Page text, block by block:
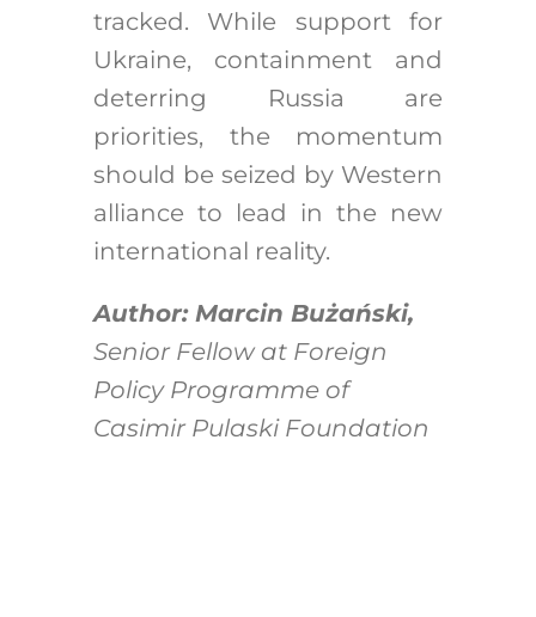
tracked. While support for
Ukraine, containment and
deterring Russia are
priorities, the momentum
should be seized by Western
alliance to lead in the new
international reality.
Author: Marcin Bużański,
Senior Fellow at Foreign
Policy Programme of
Casimir Pulaski Foundation